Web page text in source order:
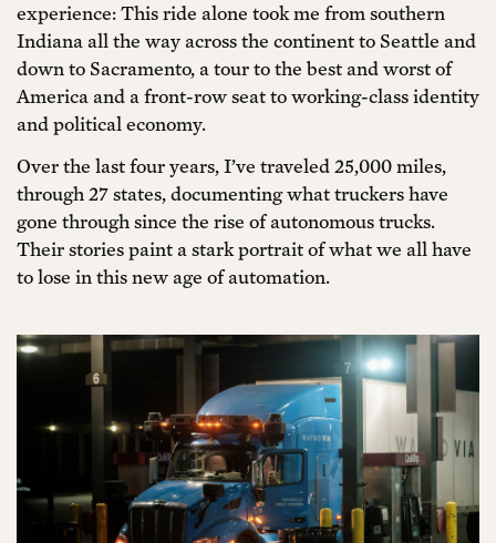
experience: This ride alone took me from southern
Indiana all the way across the continent to Seattle and
down to Sacramento, a tour to the best and worst of
America and a front-row seat to working-class identity
and political economy.
Over the last four years, I’ve traveled 25,000 miles,
through 27 states, documenting what truckers have
gone through since the rise of autonomous trucks.
Their stories paint a stark portrait of what we all have
to lose in this new age of automation.